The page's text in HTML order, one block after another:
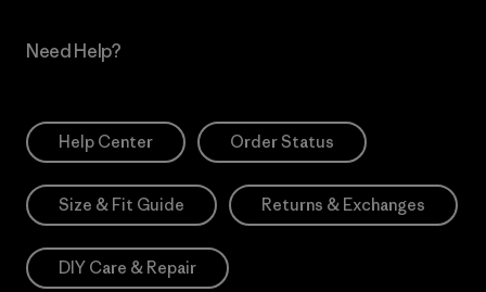
Need Help?
Help Center Order Status
Size & Fit Guide Returns & Exchanges
DIY Care & Repair